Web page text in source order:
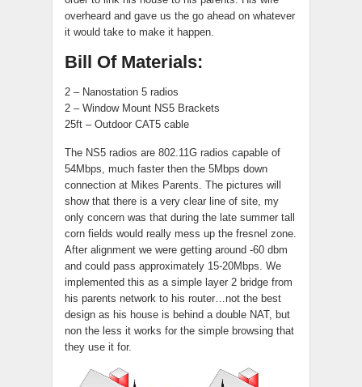
overheard and gave us the go ahead on whatever
it would take to make it happen.
Bill Of Materials:
2 – Nanostation 5 radios
2 – Window Mount NS5 Brackets
25ft – Outdoor CAT5 cable
The NS5 radios are 802.11G radios capable of
54Mbps, much faster then the 5Mbps down
connection at Mikes Parents. The pictures will
show that there is a very clear line of site, my
only concern was that during the late summer tall
corn fields would really mess up the fresnel zone.
After alignment we were getting around -60 dbm
and could pass approximately 15-20Mbps. We
implemented this as a simple layer 2 bridge from
his parents network to his router…not the best
design as his house is behind a double NAT, but
non the less it works for the simple browsing that
they use it for.